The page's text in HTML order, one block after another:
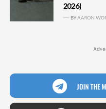
2026)
BYAARON
JOIN THE